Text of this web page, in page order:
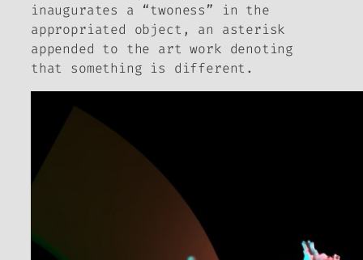
inaugurates a “twoness” in the
appropriated object, an asterisk
appended to the art work denoting
that something is different.